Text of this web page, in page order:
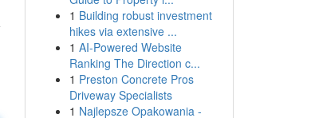
1 Building robust investment
hikes via extensive ...
1 AI-Powered Website
Ranking The Direction c...
1 Preston Concrete Pros
Driveway Specialists
1 Najlepsze Opakowania -